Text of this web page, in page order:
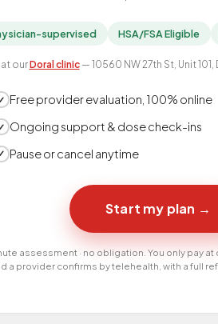
supervised HSA/FSA Eligible
at ourDoral clinic— 10560 NW 27th St, Unit 101,
Free provider evaluation, 100% online
Ongoing support & dose check-ins
Pause or cancel anytime
Start my plan →
assessment · no obligation. You only pay
a provider confirms by telehealth, with a full